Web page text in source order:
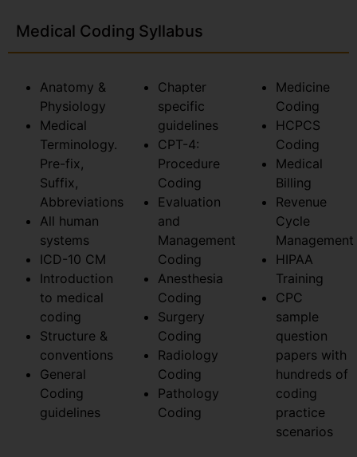
Medical Coding Syllabus
Anatomy &
Physiology
Medical
Terminology.
Pre-fix,
Suffix,
Abbreviations
All human
systems
ICD-10 CM
Introduction
to medical
coding
Structure &
conventions
General
Coding
guidelines
Chapter
specific
guidelines
CPT-4:
Procedure
Coding
Evaluation
and
Management
Coding
Anesthesia
Coding
Surgery
Coding
Radiology
Coding
Pathology
Coding
Medicine
Coding
HCPCS
Coding
Medical
Billing
Revenue
Cycle
Management
HIPAA
Training
CPC
sample
question
papers with
hundreds of
coding
practice
scenarios